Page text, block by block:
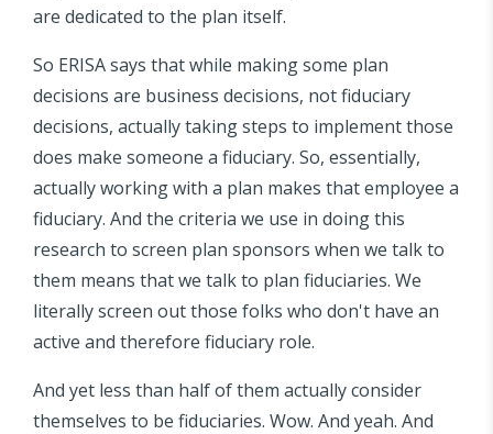
are dedicated to the plan itself.
So ERISA says that while making some plan
decisions are business decisions, not fiduciary
decisions, actually taking steps to implement those
does make someone a fiduciary. So, essentially,
actually working with a plan makes that employee a
fiduciary. And the criteria we use in doing this
research to screen plan sponsors when we talk to
them means that we talk to plan fiduciaries. We
literally screen out those folks who don't have an
active and therefore fiduciary role.
And yet less than half of them actually consider
themselves to be fiduciaries. Wow. And yeah. And